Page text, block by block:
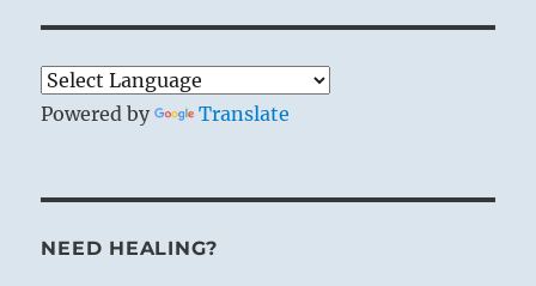
Powered by Translate
NEED HEALING?